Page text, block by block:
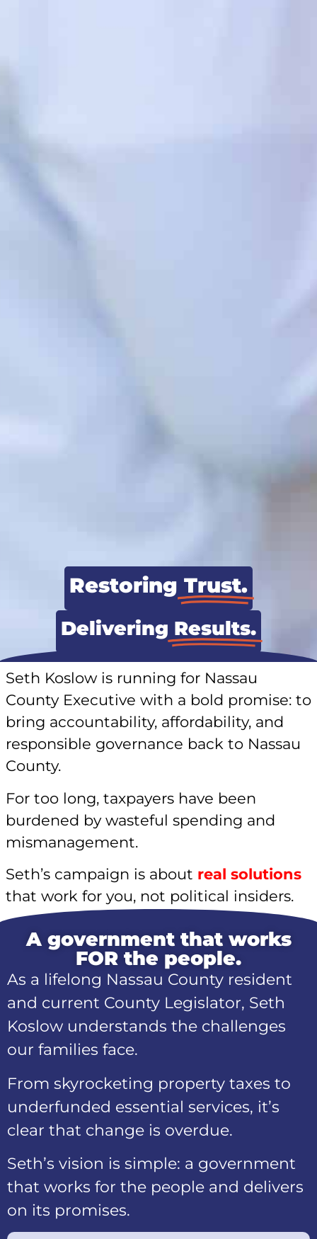
Restoring Trust.
Delivering Results.
Seth Koslow is running for Nassau
County Executive with a bold promise: to
bring accountability, affordability, and
responsible governance back to Nassau
County.
For too long, taxpayers have been
burdened by wasteful spending and
mismanagement.
Seth’s campaign is about real solutions
that work for you, not political insiders.
A government that works
FOR the people.
As a lifelong Nassau County resident
and current County Legislator, Seth
Koslow understands the challenges
our families face.
From skyrocketing property taxes to
underfunded essential services, it’s
clear that change is overdue.
Seth’s vision is simple: a government
that works for the people and delivers
on its promises.